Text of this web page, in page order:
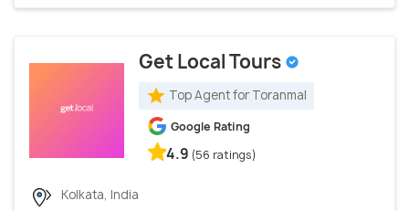
Get Local Tours
Top Agent for Toranmal
Google Rating
4.9 (56 ratings)
Kolkata, India